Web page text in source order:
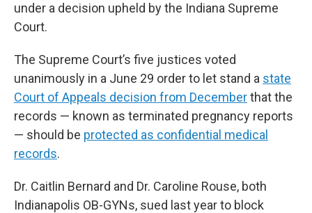
under a decision upheld by the Indiana Supreme
Court.
The Supreme Court’s five justices voted
unanimously in a June 29 order to let stand a state
Court of Appeals decision from Decemberthat the
records — known as terminated pregnancy reports
— should be protected as confidential medical
records.
Dr. Caitlin Bernard and Dr. Caroline Rouse, both
Indianapolis OB-GYNs, sued last year to block